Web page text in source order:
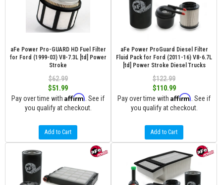
aFe Power Pro-GUARD HD Fuel Filter
for Ford (1999-03) V8-7.3L [td] Power
Stroke
$62.99
$51.99
Pay over time with Affirm . See if
you qualify at checkout.
Add to Cart
aFe Power ProGuard Diesel Filter
Fluid Pack for Ford (2011-16) V8-6.7L
[td] Power Stroke Diesel Trucks
$122.99
$110.99
Pay over time with Affirm . See if
you qualify at checkout.
Add to Cart